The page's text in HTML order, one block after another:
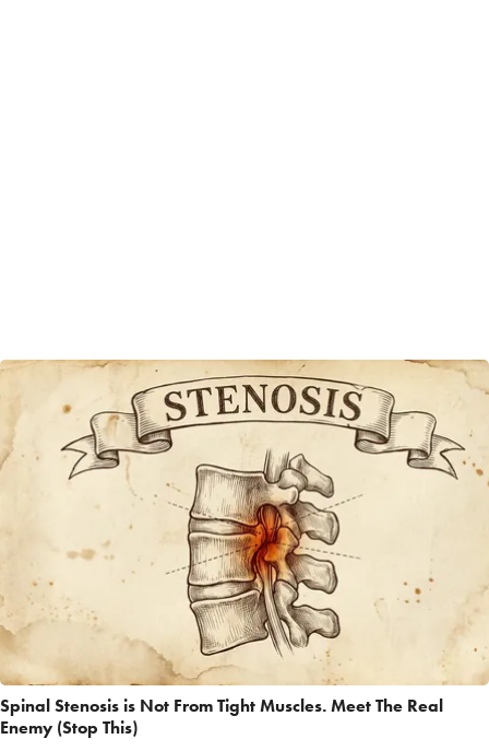
Spinal Stenosis is Not From Tight Muscles. Meet The Real
Enemy (Stop This)